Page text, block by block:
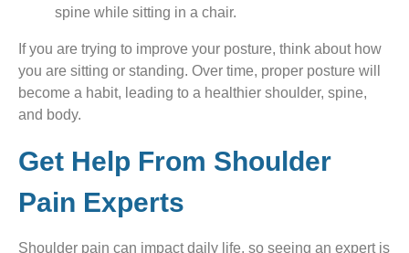
spine while sitting in a chair.
If you are trying to improve your posture, think about how
you are sitting or standing. Over time, proper posture will
become a habit, leading to a healthier shoulder, spine,
and body.
Get Help From Shoulder
Pain Experts
Shoulder pain can impact daily life, so seeing an expert is